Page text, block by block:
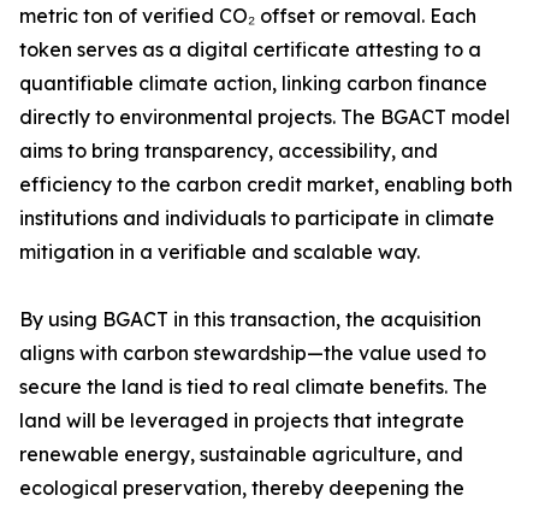
metric ton of verified CO₂ offset or removal. Each
token serves as a digital certificate attesting to a
quantifiable climate action, linking carbon finance
directly to environmental projects. The BGACT model
aims to bring transparency, accessibility, and
efficiency to the carbon credit market, enabling both
institutions and individuals to participate in climate
mitigation in a verifiable and scalable way.
By using BGACT in this transaction, the acquisition
aligns with carbon stewardship—the value used to
secure the land is tied to real climate benefits. The
land will be leveraged in projects that integrate
renewable energy, sustainable agriculture, and
ecological preservation, thereby deepening the